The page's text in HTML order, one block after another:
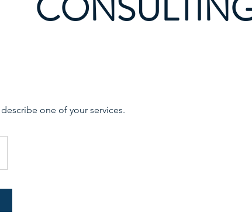
one of your services.